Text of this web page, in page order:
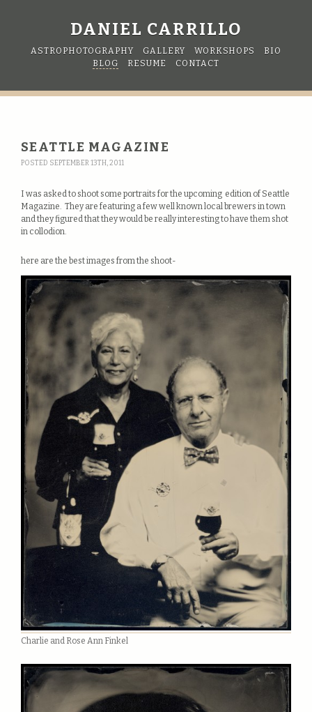
DANIEL CARRILLO
ASTROPHOTOGRAPHY GALLERY WORKSHOPS
BIO
BLOG
RESUME CONTACT
SEATTLE MAGAZINE
POSTED SEPTEMBER 13TH, 2011
I was asked to shoot some portraits for the upcoming edition of Seattle
Magazine. They are featuring a few well known local brewers in town
and they figured that they would be really interesting to have them shot
in collodion.
here are the best images from the shoot-
Charlie and Rose Ann Finkel